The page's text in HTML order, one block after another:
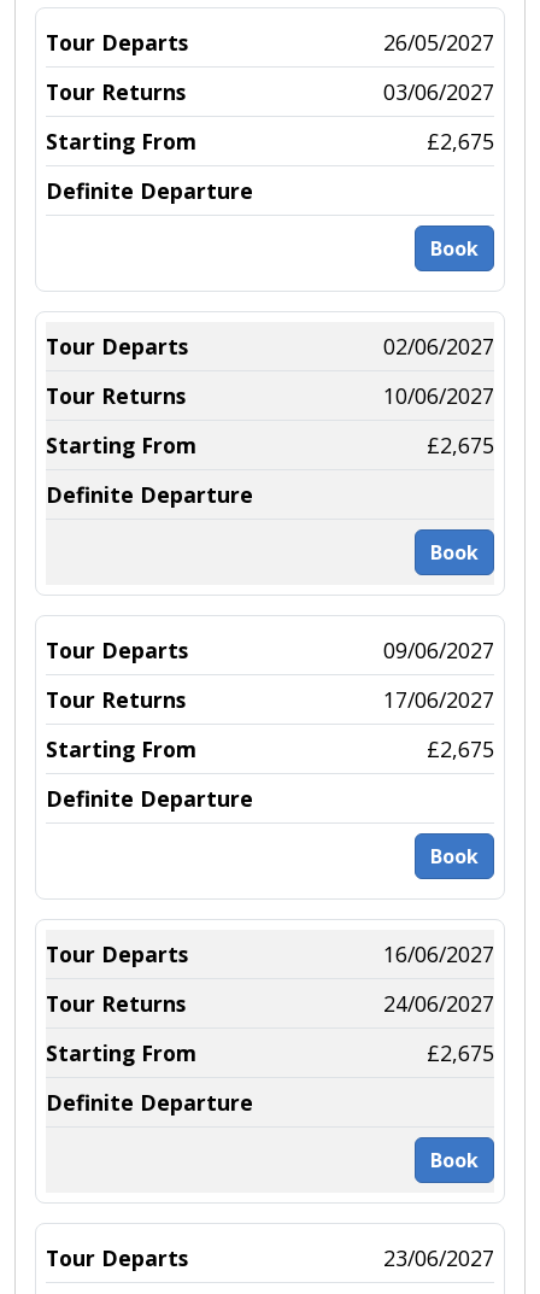
26/05/2027
03/06/2027
£2,675
Book
02/06/2027
10/06/2027
£2,675
Book
09/06/2027
17/06/2027
£2,675
Book
16/06/2027
24/06/2027
£2,675
Book
23/06/2027